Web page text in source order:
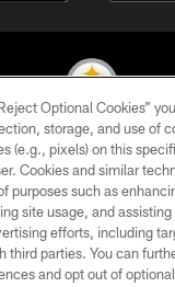
Pittsburgh Steelers. All Rights
PRIVACY POLICY
TERMS OF USE
ACCESSIBILITY
Optional Cookies”
storage, and use of
(e.g., pixels) on this
Cookies and similar
purposes such as
site usage, and assisting
efforts, including
third parties. You can
and opt out of